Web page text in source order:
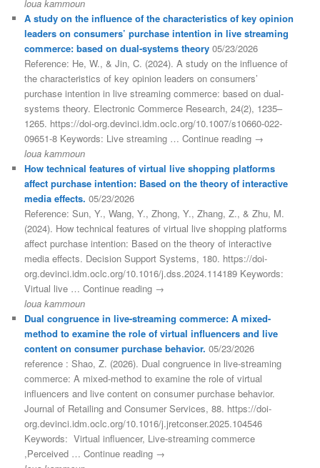
loua kammoun
A study on the influence of the characteristics of key opinion
leaders on consumers’ purchase intention in live streaming
commerce: based on dual-systems theory 05/23/2026
Reference: He, W., & Jin, C. (2024). A study on the influence of
the characteristics of key opinion leaders on consumers’
purchase intention in live streaming commerce: based on dual-
systems theory. Electronic Commerce Research, 24(2), 1235–
1265. https://doi-org.devinci.idm.oclc.org/10.1007/s10660-022-
09651-8 Keywords: Live streaming … Continue reading →
loua kammoun
How technical features of virtual live shopping platforms
affect purchase intention: Based on the theory of interactive
media effects. 05/23/2026
Reference: Sun, Y., Wang, Y., Zhong, Y., Zhang, Z., & Zhu, M.
(2024). How technical features of virtual live shopping platforms
affect purchase intention: Based on the theory of interactive
media effects. Decision Support Systems, 180. https://doi-
org.devinci.idm.oclc.org/10.1016/j.dss.2024.114189 Keywords:
Virtual live … Continue reading →
loua kammoun
Dual congruence in live-streaming commerce: A mixed-
method to examine the role of virtual influencers and live
content on consumer purchase behavior. 05/23/2026
reference : Shao, Z. (2026). Dual congruence in live-streaming
commerce: A mixed-method to examine the role of virtual
influencers and live content on consumer purchase behavior.
Journal of Retailing and Consumer Services, 88. https://doi-
org.devinci.idm.oclc.org/10.1016/j.jretconser.2025.104546
Keywords: Virtual influencer, Live-streaming commerce
,Perceived … Continue reading →